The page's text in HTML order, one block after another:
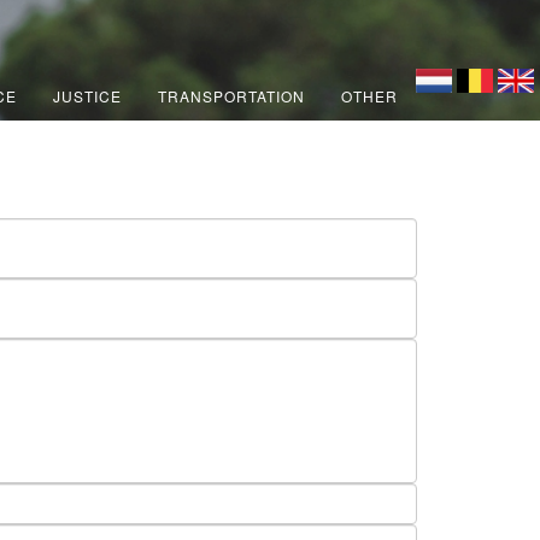
JUSTICE TRANSPORTATION OTHER